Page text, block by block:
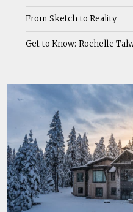
From Sketch to Reality
Get to Know: Rochelle